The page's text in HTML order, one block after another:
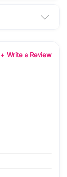
+ Write a Review